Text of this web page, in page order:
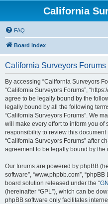
California
FAQ
Board index
California Surveyors Forums
By accessing “California Surveyors
“California Surveyors Forums”,
agree to be legally bound by the
legally bound by all the following
“California Surveyors Forums”. We
will make every effort to inform you of
responsibility to review this
“California Surveyors Forums” after
agreement to be legally bound by
Our forums are powered by phpBB
software”, “www.phpbb.com”,
board solution released under the “
(hereinafter “GPL”), which can be
phpBB software only facilitates